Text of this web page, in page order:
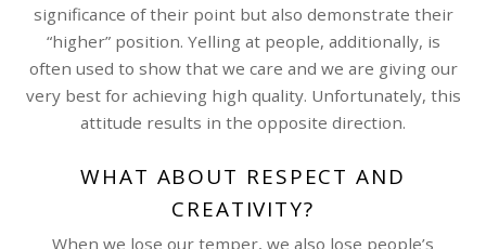
significance of their point but also demonstrate their
“higher” position. Yelling at people, additionally, is
often used to show that we care and we are giving our
very best for achieving high quality. Unfortunately, this
attitude results in the opposite direction.
WHAT ABOUT RESPECT AND
CREATIVITY?
When we lose our temper, we also lose people’s